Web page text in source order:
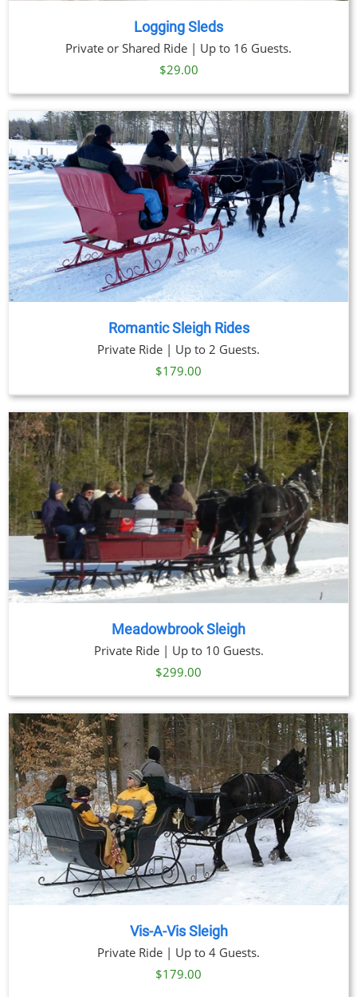
Logging Sleds
Private or Shared Ride | Up to 16 Guests.
$29.00
Romantic Sleigh Rides
Private Ride | Up to 2 Guests.
$179.00
Meadowbrook Sleigh
Private Ride | Up to 10 Guests.
$299.00
Vis-A-Vis Sleigh
Private Ride | Up to 4 Guests.
$179.00